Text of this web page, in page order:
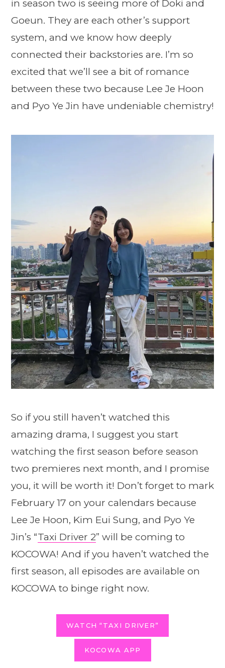
in season two is seeing more of Doki and
Goeun. They are each other’s support
system, and we know how deeply
connected their backstories are. I’m so
excited that we’ll see a bit of romance
between these two because Lee Je Hoon
and Pyo Ye Jin have undeniable chemistry!
So if you still haven’t watched this
amazing drama, I suggest you start
watching the first season before season
two premieres next month, and I promise
you, it will be worth it! Don’t forget to mark
February 17 on your calendars because
Lee Je Hoon, Kim Eui Sung, and Pyo Ye
Jin’s “Taxi Driver 2” will be coming to
KOCOWA! And if you haven’t watched the
first season, all episodes are available on
KOCOWA to binge right now.
WATCH “TAXI DRIVER”
KOCOWA APP